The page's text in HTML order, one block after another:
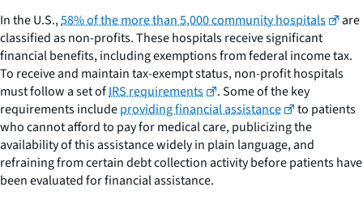
In the U.S.,58% of the more than 5,000 community hospitals
are
classified as non-profits. These hospitals receive significant
financial benefits, including exemptions from federal income tax.
To receive and maintain tax-exempt status, non-profit hospitals
must follow a set ofIRS requirements
. Some of the key
requirements includeproviding financial assistance
to patients
who cannot afford to pay for medical care, publicizing the
availability of this assistance widely in plain language, and
refraining from certain debt collection activity before patients have
been evaluated for financial assistance.